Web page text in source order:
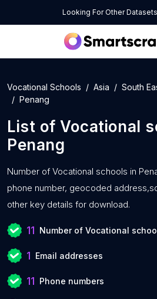
Looking For Other
Vocational Schools Asia South
Penang
List of Vocational
Penang
Number of Vocational schools in
phone number, geocoded
other key details for download.
11 Number of Vocational
1 Email addresses
11 Phone numbers